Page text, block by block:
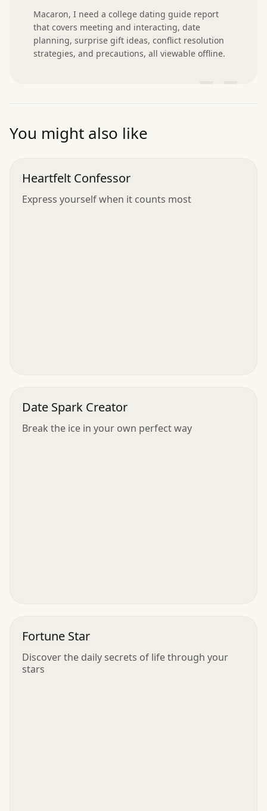
Macaron, I need a college dating guide report
that covers meeting and interacting, date
planning, surprise gift ideas, conflict resolution
strategies, and precautions, all viewable offline.
You might also like
Heartfelt Confessor
Express yourself when it counts most
Date Spark Creator
Break the ice in your own perfect way
Fortune Star
Discover the daily secrets of life through your
stars